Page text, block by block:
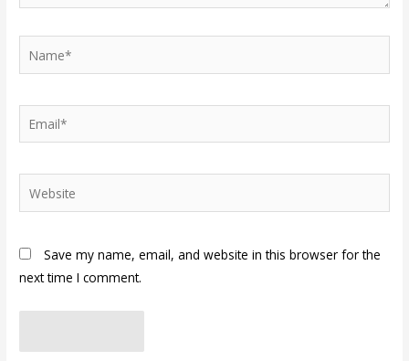
Email*
Website
Save my name, email, and website in this browser for the
next time I comment.